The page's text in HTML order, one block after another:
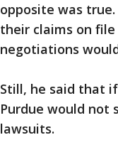
opposite was
their claims on
negotiations
Still, he said that
Purdue would
lawsuits.